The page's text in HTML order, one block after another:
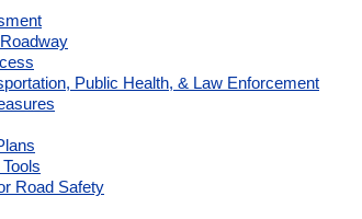
Public Health, & Law Enforcement
Road Safety